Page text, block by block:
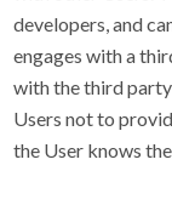
developers, and
engages with a
with the third
Users not to
the User knows